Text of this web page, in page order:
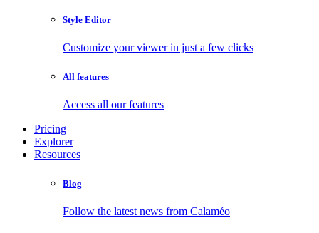
Style Editor
Customize your viewer in just a few clicks
All features
Access all our features
Pricing
Explorer
Resources
Blog
Follow the latest news from Calaméo